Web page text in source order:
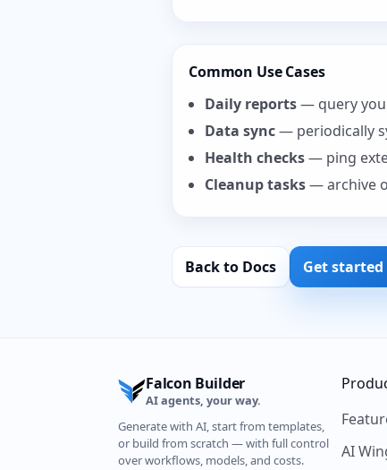
Common Use Cases
Daily reports— query
Data sync— periodically
Health checks— ping
Cleanup tasks— archive
Back to Docs Get started
Falcon Builder
AI agents, your way.
Generate with AI, start from templates,
or build from scratch — with full control
over workflows, models, and costs.
AI